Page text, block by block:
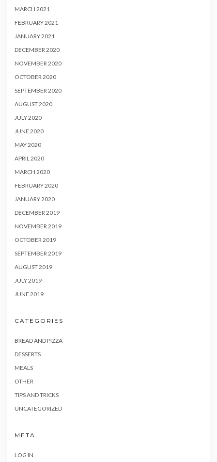
MARCH 2021
FEBRUARY 2021
JANUARY 2021
DECEMBER 2020
NOVEMBER 2020
OCTOBER 2020
SEPTEMBER 2020
AUGUST 2020
JULY 2020
JUNE 2020
MAY 2020
APRIL 2020
MARCH 2020
FEBRUARY 2020
JANUARY 2020
DECEMBER 2019
NOVEMBER 2019
OCTOBER 2019
SEPTEMBER 2019
AUGUST 2019
JULY 2019
JUNE 2019
CATEGORIES
BREAD AND PIZZA
DESSERTS
MEALS
OTHER
TIPS AND TRICKS
UNCATEGORIZED
META
LOG IN